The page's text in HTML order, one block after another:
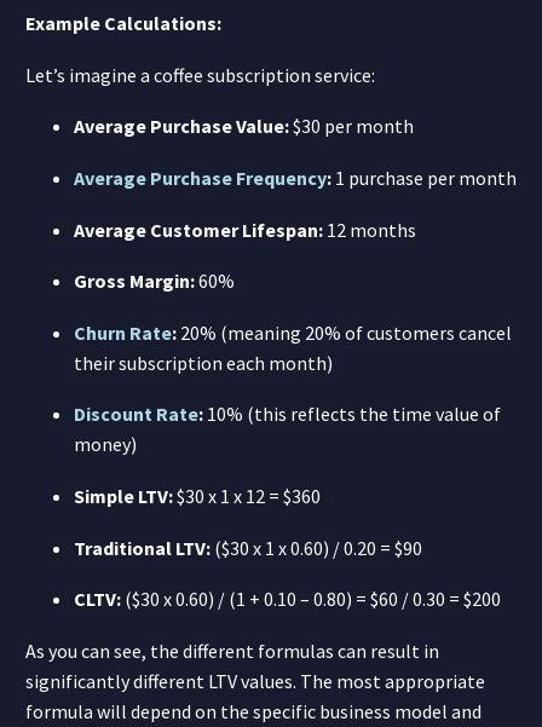
Example Calculations:
Let’s imagine a coffee subscription service:
Average Purchase Value:$30 per month
Average Purchase Frequency: 1 purchase per month
Average Customer Lifespan: 12 months
Gross Margin:60%
Churn Rate: 20% (meaning 20% of customers cancel
their subscription each month)
Discount Rate: 10% (this reflects the time value of
money)
Simple LTV:$30 x 1 x 12 = $360
Traditional LTV: ($30 x 1 x 0.60) / 0.20 = $90
CLTV: ($30 x 0.60) / (1 + 0.10 – 0.80) = $60 / 0.30 = $200
As you can see, the different formulas can result in
significantly different LTV values. The most appropriate
formula will depend on the specific business model and